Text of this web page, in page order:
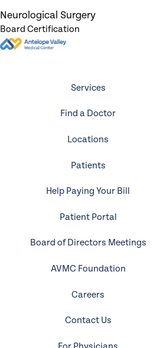
Neurological Surgery
Board Certification
Services
Find a Doctor
Locations
Patients
Help Paying Your Bill
Patient Portal
Board of Directors Meetings
AVMC Foundation
Careers
Contact Us